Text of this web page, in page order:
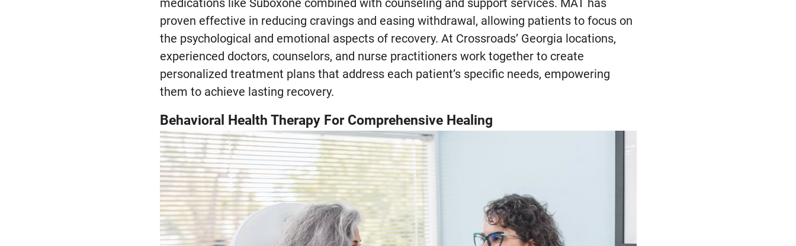
medications like Suboxone combined with counseling and support services. MAT has
proven effective in reducing cravings and easing withdrawal, allowing patients to focus on
the psychological and emotional aspects of recovery. At Crossroads’ Georgia locations,
experienced doctors, counselors, and nurse practitioners work together to create
personalized treatment plans that address each patient’s specific needs, empowering
them to achieve lasting recovery.
Behavioral Health Therapy For Comprehensive Healing